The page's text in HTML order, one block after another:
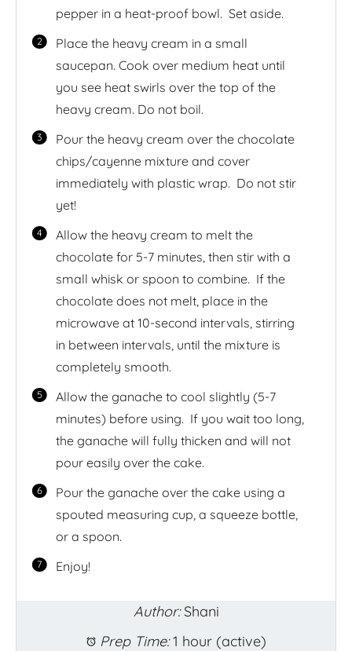
pepper in a heat-proof bowl. Set aside.
Place the heavy cream in a small
saucepan. Cook over medium heat until
you see heat swirls over the top of the
heavy cream. Do not boil.
Pour the heavy cream over the chocolate
chips/cayenne mixture and cover
immediately with plastic wrap. Do not stir
yet!
Allow the heavy cream to melt the
chocolate for 5-7 minutes, then stir with a
small whisk or spoon to combine. If the
chocolate does not melt, place in the
microwave at 10-second intervals, stirring
in between intervals, until the mixture is
completely smooth.
Allow the ganache to cool slightly (5-7
minutes) before using. If you wait too long,
the ganache will fully thicken and will not
pour easily over the cake.
Pour the ganache over the cake using a
spouted measuring cup, a squeeze bottle,
or a spoon.
Enjoy!
Author: Shani
Prep Time: 1 hour (active)